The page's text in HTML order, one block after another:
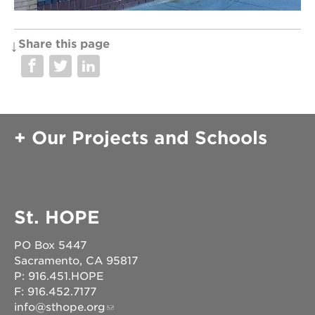
OUR
PROJECTS
acres
the
guild
esther’s
park
ps7e
campus
rennovation
the
huey p.
Share this page
Our Projects and Schools
St. HOPE
PO Box 5447
Sacramento, CA 95817
P: 916.451.HOPE
F: 916.452.7177
info@sthope.org